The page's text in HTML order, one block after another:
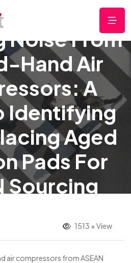
Noise From
Hand Air
A
Identifying
Aged
Pads For
Sourcing
1513 + View
air compressors from ASEAN